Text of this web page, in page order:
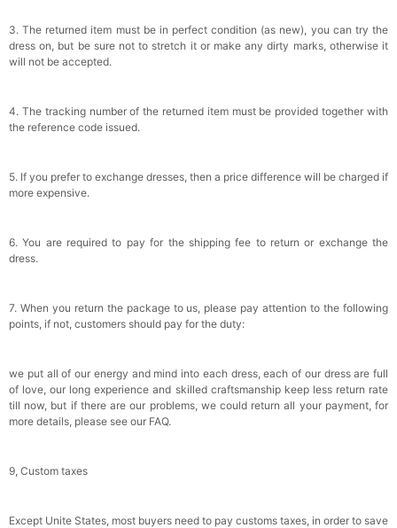
3. The returned item must be in perfect condition (as new), you can try the
dress on, but be sure not to stretch it or make any dirty marks, otherwise it
will not be accepted.
4. The tracking number of the returned item must be provided together with
the reference code issued.
5. If you prefer to exchange dresses, then a price difference will be charged if
more expensive.
6. You are required to pay for the shipping fee to return or exchange the
dress.
7. When you return the package to us, please pay attention to the following
points, if not, customers should pay for the duty:
we put all of our energy and mind into each dress, each of our dress are full
of love, our long experience and skilled craftsmanship keep less return rate
till now, but if there are our problems, we could return all your payment, for
more details, please see our FAQ.
9, Custom taxes
Except Unite States, most buyers need to pay customs taxes, in order to save